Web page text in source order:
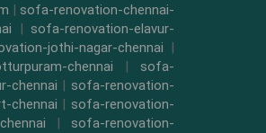
| sofa-renovation-chennai-
| sofa-renovation-elavur-
jothi-nagar-chennai |
chennai | sofa-
chennai | sofa-renovation-
chennai | sofa-renovation-
| sofa-renovation-